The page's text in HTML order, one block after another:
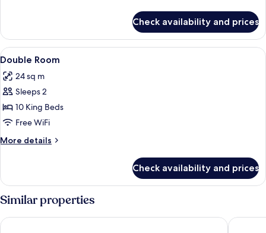
Room
Check availability and prices
View
all
photos
for
Double
Room
8
Double Room
24 sq m
Sleeps 2
10 King Beds
Free WiFi
More details
More
Room
Check availability and prices
Similar properties
Ravorn Villa Boutique Seng